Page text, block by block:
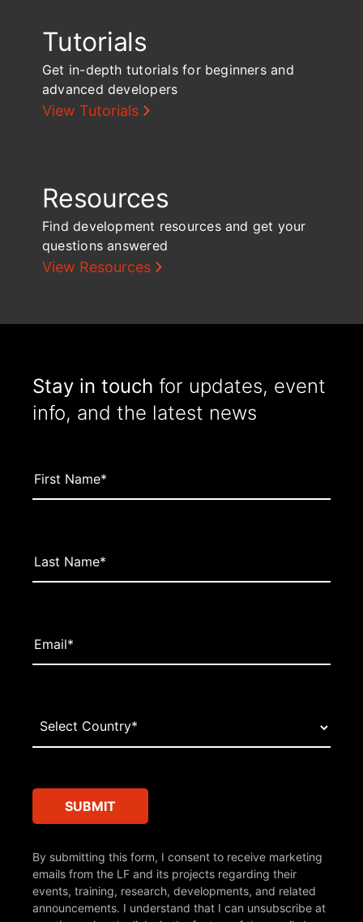
Tutorials
Get in-depth tutorials for beginners and
advanced developers
View Tutorials
Resources
Find development resources and get your
questions answered
View Resources
Stay in touch for updates, event
info, and the latest news
By submitting this form, I consent to receive marketing
emails from the LF and its projects regarding their
events, training, research, developments, and related
announcements. I understand that I can unsubscribe at